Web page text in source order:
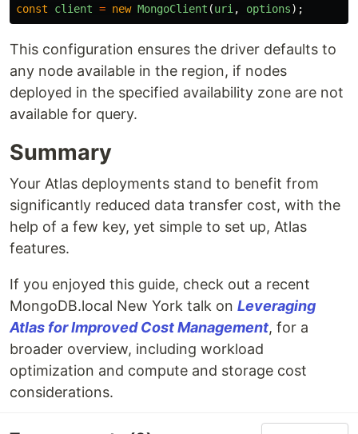
const
client = new MongoClient (uri , options);
This configuration ensures the driver defaults to
any node available in the region, if nodes
deployed in the specified availability zone are not
available for query.
Summary
Your Atlas deployments stand to benefit from
significantly reduced data transfer cost, with the
help of a few key, yet simple to set up, Atlas
features.
If you enjoyed this guide, check out a recent
MongoDB.local New York talk on Leveraging
Atlas for Improved Cost Management, for a
broader overview, including workload
optimization and compute and storage cost
considerations.